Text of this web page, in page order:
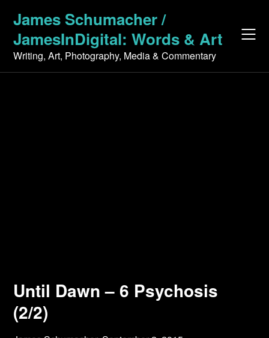
content
James Schumacher /
JamesInDigital: Words & Art
Writing, Art, Photography, Media & Commentary
Until Dawn – 6 Psychosis
(2/2)